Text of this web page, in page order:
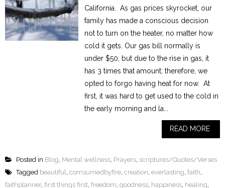
California. As gas prices skyrocket, our
family has made a conscious decision
not to turn on the heater, no matter how
cold it gets. Our gas bill normally is
under $50, but due to the rise in gas, it
has 3 times that amount; therefore, we
opted to forgo having heat for now. At
first, it was hard to get used to the cold in
the early morning and la...
READ MORE
Posted in Blog, Mental wellness, Prayers, scriptures/Quotes/Verses
Tagged beautiful, comsumedbyfire, creation, everlasting, faith,
faithplanner, first things first, freedom, goodness, happiness, healing,